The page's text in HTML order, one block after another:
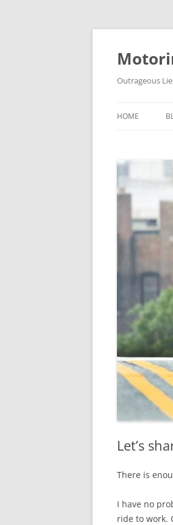
Skip
Outrageous
HOME
Let’s
There is
I have no
ride to work.